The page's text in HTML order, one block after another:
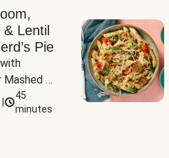
Lentil
Pie
Mashed
45
minutes